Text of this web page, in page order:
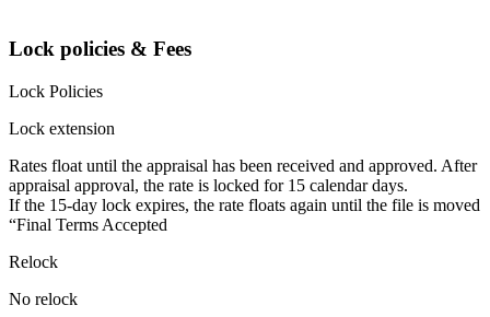
Lock policies & Fees
Lock Policies
Lock extension
Rates float until the appraisal has been received and approved.⁠ ⁠​After
appraisal approval, the rate is locked for 15 calendar days.⁠
⁠⁠If the 15-day lock expires, the rate floats again until the file is moved
“Final Terms Accepted
Relock
No relock